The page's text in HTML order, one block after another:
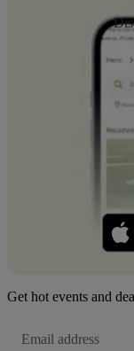
Get hot events and
Address